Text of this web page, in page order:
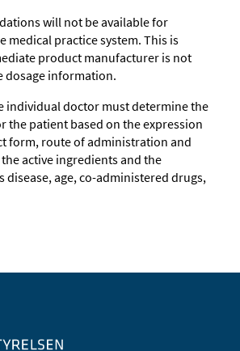
will not be available for
medical practice system. This is
product manufacturer is not
dosage information.
individual doctor must determine the
the patient based on the expression
form, route of administration and
active ingredients and the
disease, age, co-administered drugs,